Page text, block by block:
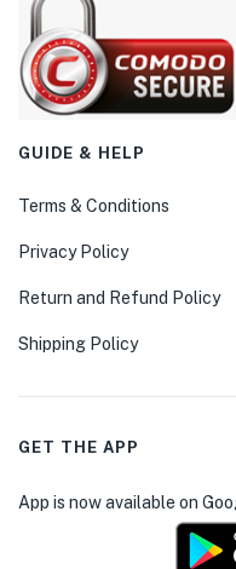
GUIDE & HELP
Terms & Conditions
Privacy Policy
Return and Refund Policy
Shipping Policy
GET THE APP
App is now available on